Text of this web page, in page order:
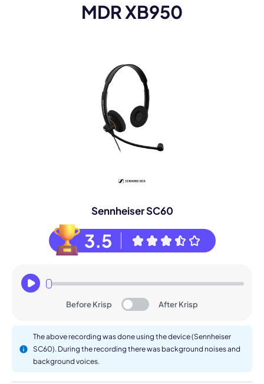
MDR XB950
Sennheiser SC60
3.5
Before Krisp After Krisp
The above recording was done using the device (Sennheiser
SC60). During the recording there was background noises and
background voices.